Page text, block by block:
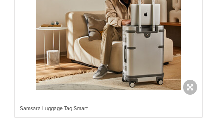
Samsara Luggage Tag Smart